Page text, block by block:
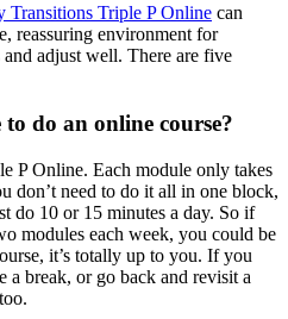
Transitions Triple P Online can
reassuring environment for
adjust well. There are five
do an online course?
P Online. Each module only takes
don’t need to do it all in one block,
do 10 or 15 minutes a day. So if
modules each week, you could be
it’s totally up to you. If you
a break, or go back and revisit a